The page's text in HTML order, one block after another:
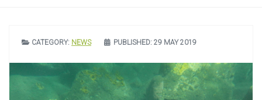
CATEGORY: NEWS PUBLISHED: 29 MAY 2019